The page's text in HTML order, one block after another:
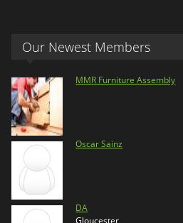
Our Newest Members
MMR Furniture Assembly
Oscar Sainz
DA
Gloucester